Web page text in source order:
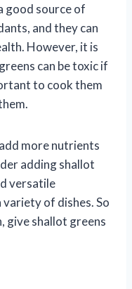
good source of
and they can
However, it is
can be toxic if
to cook them
more nutrients
adding shallot
versatile
variety of dishes. So
give shallot greens